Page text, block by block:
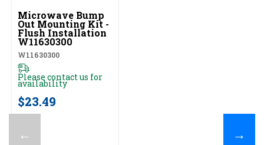
←
Microwave Bump
Out Mounting Kit -
Flush Installation
W11630300
W11630300
Please contact us for
availability
$23.49
→